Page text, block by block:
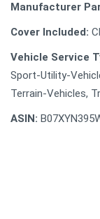
Manufacturer
Cover Included:
Vehicle Service
Sport-Utility-
Terrain-Vehicles,
ASIN: